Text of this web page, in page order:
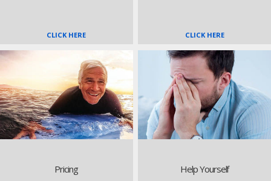
CLICK HERE CLICK HERE
Pricing Help Yourself